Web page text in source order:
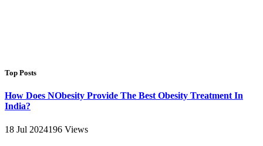
Top Posts
How Does NObesity Provide The Best Obesity Treatment In
India?
18 Jul 2024196 Views